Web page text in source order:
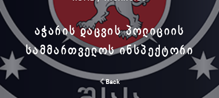
ᲐᲭᲐᲠᲘᲡ ᲓᲐᲪᲕᲘᲡ ᲞᲝᲚᲘᲪᲘᲘᲡ
ᲡᲐᲛᲛᲐᲠᲗᲕᲔᲚᲝᲡ ᲘᲜᲡᲞᲔᲥᲢᲝᲠᲘ
Back